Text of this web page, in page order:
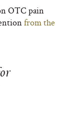
OTC pain
from the